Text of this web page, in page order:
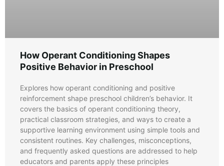
How Operant Conditioning Shapes
Positive Behavior in Preschool
Explores how operant conditioning and positive
reinforcement shape preschool children’s behavior. It
covers the basics of operant conditioning theory,
practical classroom strategies, and ways to create a
supportive learning environment using simple tools and
consistent routines. Key challenges, misconceptions,
and frequently asked questions are addressed to help
educators and parents apply these principles